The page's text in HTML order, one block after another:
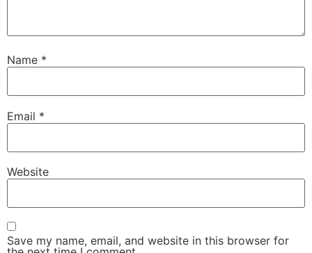
Name *
Email *
Website
Save my name, email, and website in this browser for